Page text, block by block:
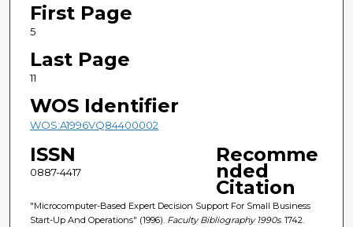
First Page
5
Last Page
11
WOS Identifier
WOS:A1996VQ84400002
ISSN
0887-4417
Recomme
nded
Citation
"Microcomputer-Based Expert Decision Support For Small Business
Start-Up And Operations" (1996). Faculty Bibliography 1990s. 1742.